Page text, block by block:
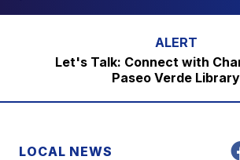
Let's Talk: Connect with
Paseo Verde Library
LOCAL NEWS